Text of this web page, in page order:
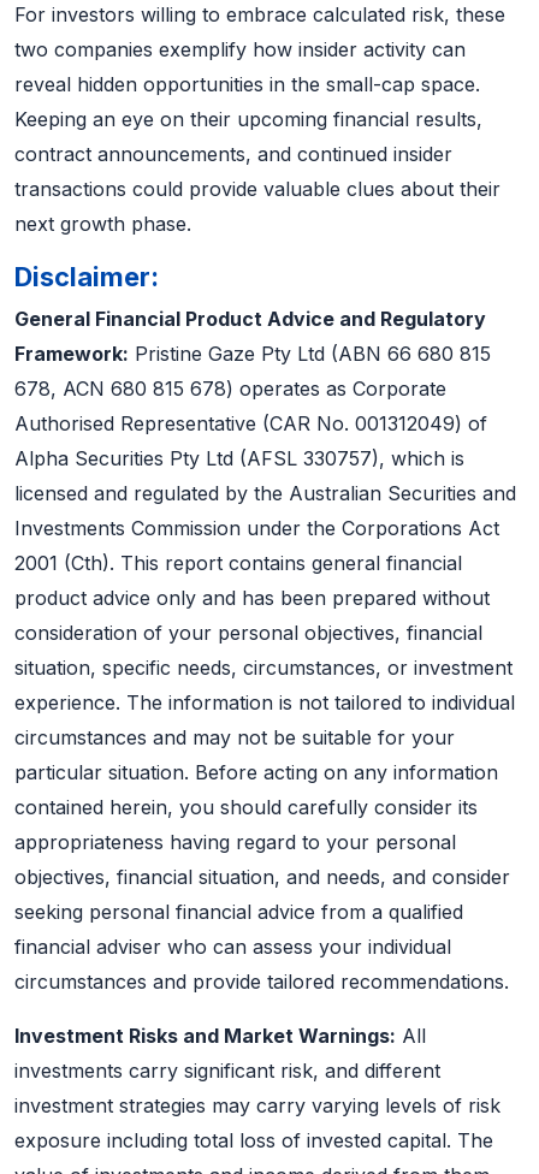
For investors willing to embrace calculated risk, these
two companies exemplify how insider activity can
reveal hidden opportunities in the small-cap space.
Keeping an eye on their upcoming financial results,
contract announcements, and continued insider
transactions could provide valuable clues about their
next growth phase.
Disclaimer:
General Financial Product Advice and Regulatory
Framework: Pristine Gaze Pty Ltd (ABN 66 680 815
678, ACN 680 815 678) operates as Corporate
Authorised Representative (CAR No. 001312049) of
Alpha Securities Pty Ltd (AFSL 330757), which is
licensed and regulated by the Australian Securities and
Investments Commission under the Corporations Act
2001 (Cth). This report contains general financial
product advice only and has been prepared without
consideration of your personal objectives, financial
situation, specific needs, circumstances, or investment
experience. The information is not tailored to individual
circumstances and may not be suitable for your
particular situation. Before acting on any information
contained herein, you should carefully consider its
appropriateness having regard to your personal
objectives, financial situation, and needs, and consider
seeking personal financial advice from a qualified
financial adviser who can assess your individual
circumstances and provide tailored recommendations.
Investment Risks and Market Warnings: All
investments carry significant risk, and different
investment strategies may carry varying levels of risk
exposure including total loss of invested capital. The